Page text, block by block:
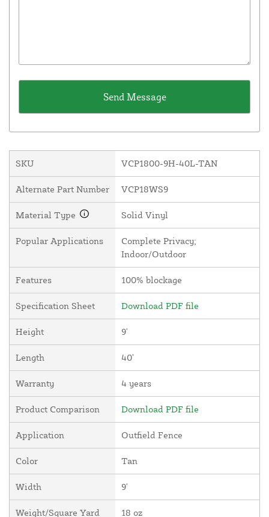
SKU VCP1800-9H-40L-TAN
Alternate Part Number VCP18WS9
Material Type Solid Vinyl
Popular Applications
Complete Privacy;
Indoor/Outdoor
Features 100% blockage
Specification Sheet Download PDF file
Height 9'
Length 40'
Warranty 4 years
Product Comparison Download PDF file
Application Outfield Fence
Color Tan
Width 9'
Weight/Square Yard 18 oz